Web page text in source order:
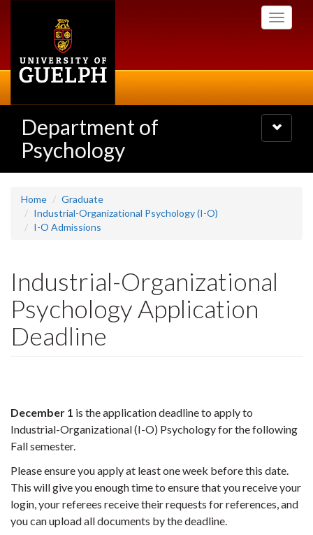
Toggle
Department of
Psychology
Toggle
navigation
Home
Graduate
Industrial-Organizational Psychology (I-O)
I-O Admissions
Industrial-Organizational
Psychology Application
Deadline
December 1 is the application deadline to apply to
Industrial-Organizational (I-O) Psychology for the following
Fall semester.
Please ensure you apply at least one week before this date.
This will give you enough time to ensure that you receive your
login, your referees receive their requests for references, and
you can upload all documents by the deadline.